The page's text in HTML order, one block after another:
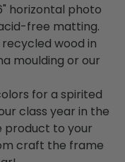
horizontal photo
free matting.
recycled wood in
moulding or our
for a spirited
class year in the
product to your
craft the frame